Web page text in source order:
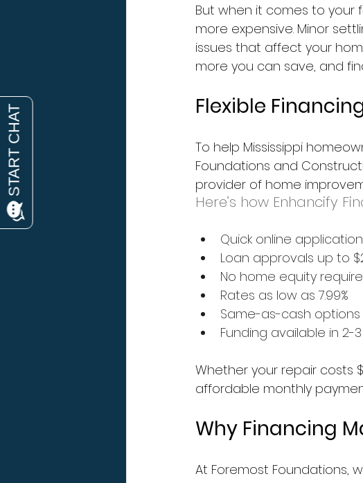
But when it comes to your
more expensive. Minor
issues that affect your
more you can save, and
Flexible
To help Mississippi
Foundations and
provider of home
Here’s how Enhancify
Quick online
Loan approvals up to
No home equity
Rates as low as 7.99%
Same-as-cash
Funding available in 2-
Whether your repair costs
affordable monthly
Why Financing
At Foremost Foundations,